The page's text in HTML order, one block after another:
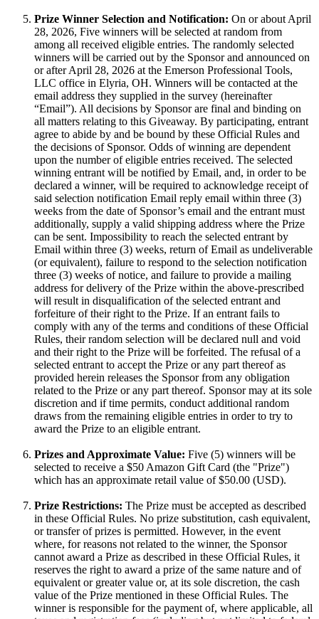
Prize Winner Selection and Notification: On or about April
28, 2026, Five winners will be selected at random from
among all received eligible entries. The randomly selected
winners will be carried out by the Sponsor and announced on
or after April 28, 2026 at the Emerson Professional Tools,
LLC office in Elyria, OH. Winners will be contacted at the
email address they supplied in the survey (hereinafter
“Email”). All decisions by Sponsor are final and binding on
all matters relating to this Giveaway. By participating, entrant
agree to abide by and be bound by these Official Rules and
the decisions of Sponsor. Odds of winning are dependent
upon the number of eligible entries received. The selected
winning entrant will be notified by Email, and, in order to be
declared a winner, will be required to acknowledge receipt of
said selection notification Email reply email within three (3)
weeks from the date of Sponsor’s email and the entrant must
additionally, supply a valid shipping address where the Prize
can be sent. Impossibility to reach the selected entrant by
Email within three (3) weeks, return of Email as undeliverable
(or equivalent), failure to respond to the selection notification
three (3) weeks of notice, and failure to provide a mailing
address for delivery of the Prize within the above-prescribed
will result in disqualification of the selected entrant and
forfeiture of their right to the Prize. If an entrant fails to
comply with any of the terms and conditions of these Official
Rules, their random selection will be declared null and void
and their right to the Prize will be forfeited. The refusal of a
selected entrant to accept the Prize or any part thereof as
provided herein releases the Sponsor from any obligation
related to the Prize or any part thereof. Sponsor may at its sole
discretion and if time permits, conduct additional random
draws from the remaining eligible entries in order to try to
award the Prize to an eligible entrant.
Prizes and Approximate Value: Five (5) winners will be
selected to receive a $50 Amazon Gift Card (the "Prize")
which has an approximate retail value of $50.00 (USD).
Prize Restrictions: The Prize must be accepted as described
in these Official Rules. No prize substitution, cash equivalent,
or transfer of prizes is permitted. However, in the event
where, for reasons not related to the winner, the Sponsor
cannot award a Prize as described in these Official Rules, it
reserves the right to award a prize of the same nature and of
equivalent or greater value or, at its sole discretion, the cash
value of the Prize mentioned in these Official Rules. The
winner is responsible for the payment of, where applicable, all